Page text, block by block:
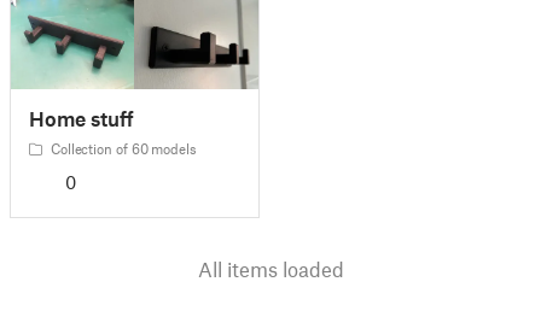
Home stuff
Collection of 60 models
0
All items loaded